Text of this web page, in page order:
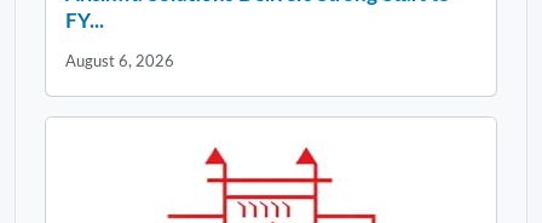
FY...
August 6, 2026